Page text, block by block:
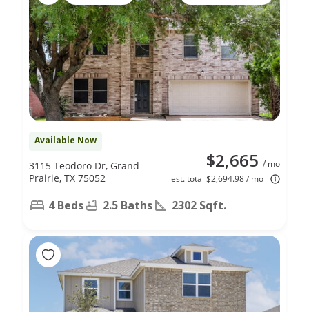
Available Now
$2,665 / mo
est. total $2,694.98 / mo
3115 Teodoro Dr, Grand
Prairie, TX 75052
4 Beds 2.5 Baths 2302 Sqft.